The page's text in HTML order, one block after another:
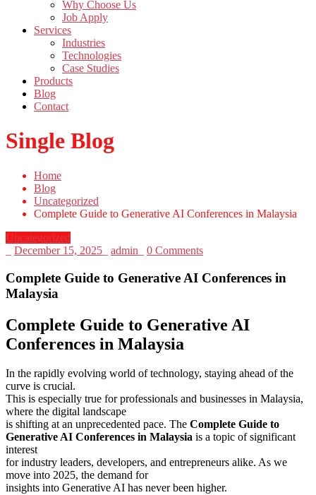
Why Choose Us
Job Apply
Services
Industries
Technologies
Case Studies
Products
Blog
Contact
Single Blog
Home
Blog
Uncategorized
Complete Guide to Generative AI Conferences in Malaysia
Uncategorized
December 15, 2025 admin 0 Comments
Complete Guide to Generative AI Conferences in
Malaysia
Complete Guide to Generative AI
Conferences in Malaysia
In the rapidly evolving world of technology, staying ahead of the
curve is crucial.
This is especially true for professionals and businesses in Malaysia,
where the digital landscape
is shifting at an unprecedented pace. The Complete Guide to
Generative AI Conferences in Malaysia is a topic of significant
interest
for industry leaders, developers, and entrepreneurs alike. As we
move into 2025, the demand for
insights into Generative AI has never been higher.